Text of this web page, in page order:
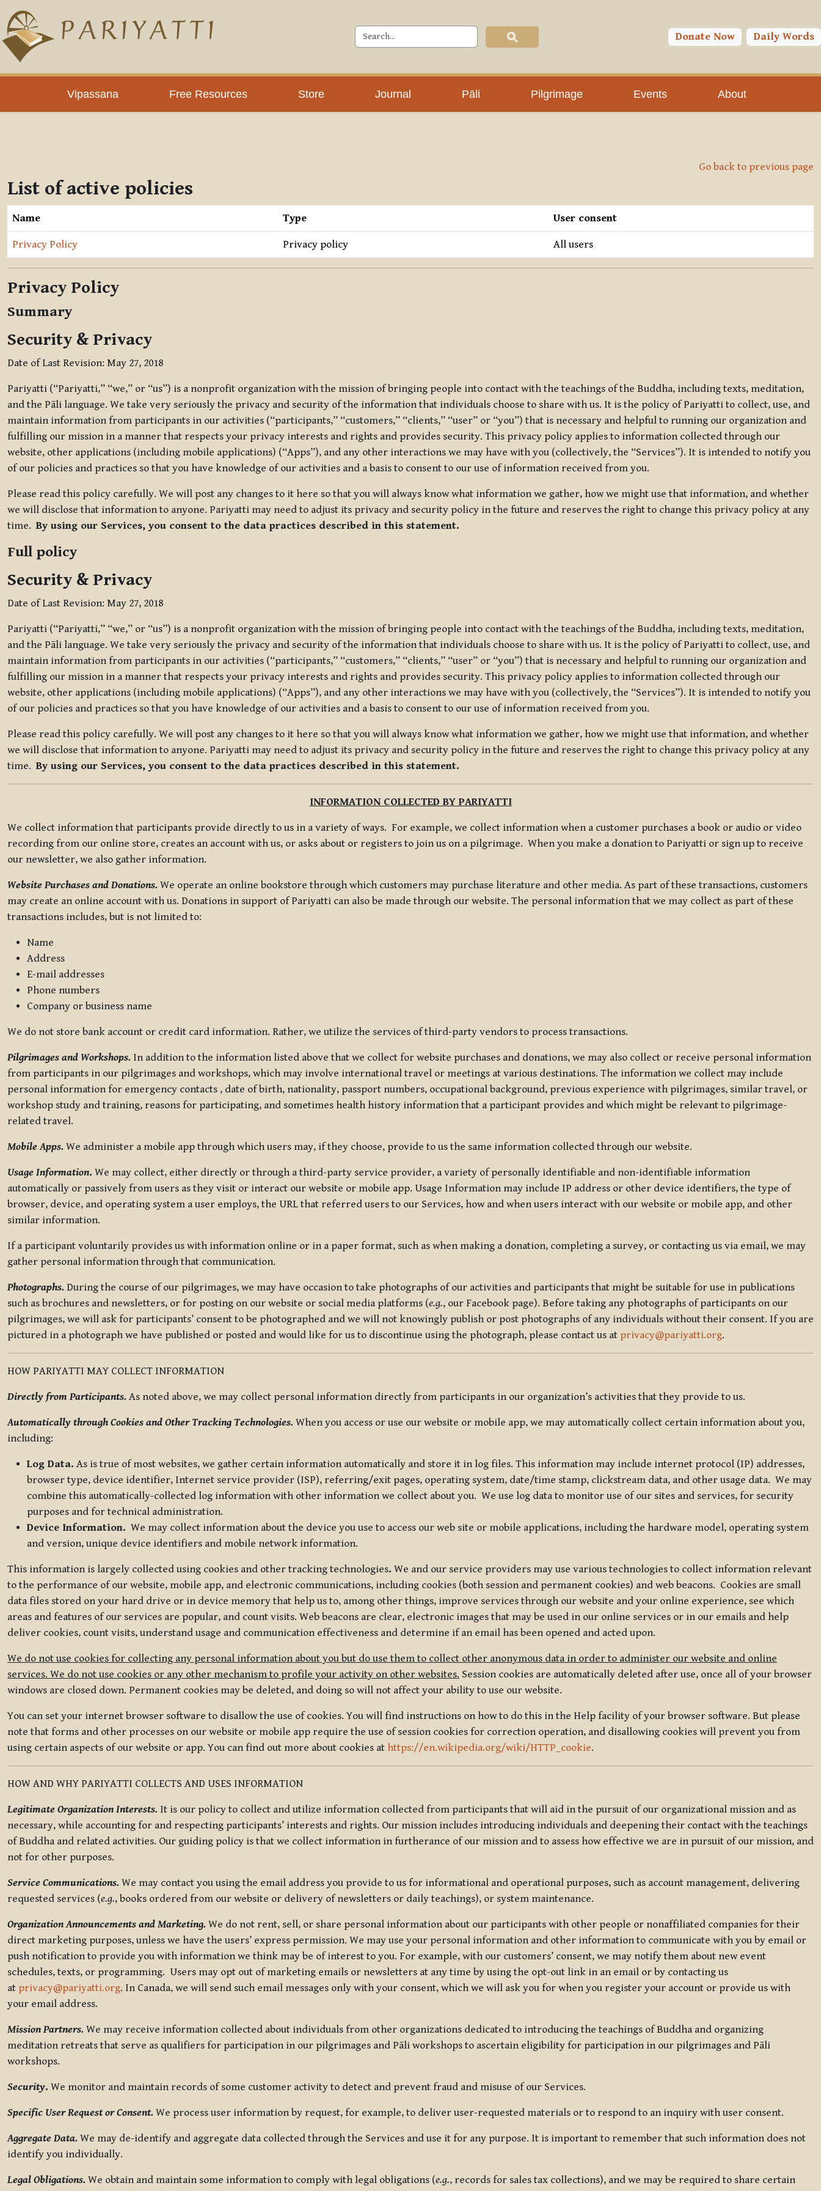
Skip to main content
Donate Now Daily Words
Vipassana Free Resources Store Journal Pāli Pilgrimage Events About
Go back to previous page
List of active policies
Name Type User consent
Privacy Policy Privacy policy All users
Privacy Policy
Summary
Security & Privacy
Date of Last Revision: May 27, 2018
Pariyatti (“Pariyatti,” “we,” or “us”) is a nonprofit organization with the mission of bringing people into contact with the teachings of the Buddha, including texts, meditation,
and the Pāli language. We take very seriously the privacy and security of the information that individuals choose to share with us. It is the policy of Pariyatti to collect, use, and
maintain information from participants in our activities (“participants,” “customers,” “clients,” “user” or “you”) that is necessary and helpful to running our organization and
fulfilling our mission in a manner that respects your privacy interests and rights and provides security. This privacy policy applies to information collected through our
website, other applications (including mobile applications) (“Apps”), and any other interactions we may have with you (collectively, the “Services”). It is intended to notify you
of our policies and practices so that you have knowledge of our activities and a basis to consent to our use of information received from you.
Please read this policy carefully. We will post any changes to it here so that you will always know what information we gather, how we might use that information, and whether
we will disclose that information to anyone. Pariyatti may need to adjust its privacy and security policy in the future and reserves the right to change this privacy policy at any
time.By using our Services, you consent to the data practices described in this statement.
Full policy
Security & Privacy
Date of Last Revision: May 27, 2018
Pariyatti (“Pariyatti,” “we,” or “us”) is a nonprofit organization with the mission of bringing people into contact with the teachings of the Buddha, including texts, meditation,
and the Pāli language. We take very seriously the privacy and security of the information that individuals choose to share with us. It is the policy of Pariyatti to collect, use, and
maintain information from participants in our activities (“participants,” “customers,” “clients,” “user” or “you”) that is necessary and helpful to running our organization and
fulfilling our mission in a manner that respects your privacy interests and rights and provides security. This privacy policy applies to information collected through our
website, other applications (including mobile applications) (“Apps”), and any other interactions we may have with you (collectively, the “Services”). It is intended to notify you
of our policies and practices so that you have knowledge of our activities and a basis to consent to our use of information received from you.
Please read this policy carefully. We will post any changes to it here so that you will always know what information we gather, how we might use that information, and whether
we will disclose that information to anyone. Pariyatti may need to adjust its privacy and security policy in the future and reserves the right to change this privacy policy at any
time.By using our Services, you consent to the data practices described in this statement.
INFORMATION COLLECTED BY PARIYATTI
We collect information that participants provide directly to us in a variety of ways. For example, we collect information when a customer purchases a book or audio or video
recording from our online store, creates an account with us, or asks about or registers to join us on a pilgrimage. When you make a donation to Pariyatti or sign up to receive
our newsletter, we also gather information.
Website Purchases and Donations. We operate an online bookstore through which customers may purchase literature and other media. As part of these transactions, customers
may create an online account with us. Donations in support of Pariyatti can also be made through our website. The personal information that we may collect as part of these
transactions includes, but is not limited to:
Name
Address
E-mail addresses
Phone numbers
Company or business name
We do not store bank account or credit card information. Rather, we utilize the services of third-party vendors to process transactions.
Pilgrimages and Workshops. In addition to the information listed above that we collect for website purchases and donations, we may also collect or receive personal information
from participants in our pilgrimages and workshops, which may involve international travel or meetings at various destinations. The information we collect may include
personal information for emergency contacts , date of birth, nationality, passport numbers, occupational background, previous experience with pilgrimages, similar travel, or
workshop study and training, reasons for participating, and sometimes health history information that a participant provides and which might be relevant to pilgrimage-
related travel.
Mobile Apps. We administer a mobile app through which users may, if they choose, provide to us the same information collected through our website.
Usage Information. We may collect, either directly or through a third-party service provider, a variety of personally identifiable and non-identifiable information
automatically or passively from users as they visit or interact our website or mobile app. Usage Information may include IP address or other device identifiers, the type of
browser, device, and operating system a user employs, the URL that referred users to our Services, how and when users interact with our website or mobile app, and other
similar information.
If a participant voluntarily provides us with information online or in a paper format, such as when making a donation, completing a survey, or contacting us via email, we may
gather personal information through that communication.
Photographs. During the course of our pilgrimages, we may have occasion to take photographs of our activities and participants that might be suitable for use in publications
such as brochures and newsletters, or for posting on our website or social media platforms (e.g., our Facebook page). Before taking any photographs of participants on our
pilgrimages, we will ask for participants’ consent to be photographed and we will not knowingly publish or post photographs of any individuals without their consent. If you are
pictured in a photograph we have published or posted and would like for us to discontinue using the photograph, please contact us at privacy@pariyatti.org.
HOW PARIYATTI MAY COLLECT INFORMATION
Directly from Participants. As noted above, we may collect personal information directly from participants in our organization’s activities that they provide to us.
Automatically through Cookies and Other Tracking Technologies. When you access or use our website or mobile app, we may automatically collect certain information about you,
including:
Log Data. As is true of most websites, we gather certain information automatically and store it in log files. This information may include internet protocol (IP) addresses,
browser type, device identifier, Internet service provider (ISP), referring/exit pages, operating system, date/time stamp, clickstream data, and other usage data. We may
combine this automatically-collected log information with other information we collect about you. We use log data to monitor use of our sites and services, for security
purposes and for technical administration.
Device Information. We may collect information about the device you use to access our web site or mobile applications, including the hardware model, operating system
and version, unique device identifiers and mobile network information.
This information is largely collected using cookies and other tracking technologies. We and our service providers may use various technologies to collect information relevant
to the performance of our website, mobile app, and electronic communications, including cookies (both session and permanent cookies) and web beacons. Cookies are small
data files stored on your hard drive or in device memory that help us to, among other things, improve services through our website and your online experience, see which
areas and features of our services are popular, and count visits. Web beacons are clear, electronic images that may be used in our online services or in our emails and help
deliver cookies, count visits, understand usage and communication effectiveness and determine if an email has been opened and acted upon.
We do not use cookies for collecting any personal information about you but do use them to collect other anonymous data in order to administer our website and online
services. We do not use cookies or any other mechanism to profile your activity on other websites. Session cookies are automatically deleted after use, once all of your browser
windows are closed down. Permanent cookies may be deleted, and doing so will not affect your ability to use our website.
You can set your internet browser software to disallow the use of cookies. You will find instructions on how to do this in the Help facility of your browser software. But please
note that forms and other processes on our website or mobile app require the use of session cookies for correction operation, and disallowing cookies will prevent you from
using certain aspects of our website or app. You can find out more about cookies at https://en.wikipedia.org/wiki/HTTP_cookie.
HOW AND WHY PARIYATTI COLLECTS AND USES INFORMATION
Legitimate Organization Interests. It is our policy to collect and utilize information collected from participants that will aid in the pursuit of our organizational mission and as
necessary, while accounting for and respecting participants’ interests and rights. Our mission includes introducing individuals and deepening their contact with the teachings
of Buddha and related activities. Our guiding policy is that we collect information in furtherance of our mission and to assess how effective we are in pursuit of our mission, and
not for other purposes.
Service Communications. We may contact you using the email address you provide to us for informational and operational purposes, such as account management, delivering
requested services (e.g., books ordered from our website or delivery of newsletters or daily teachings), or system maintenance.
Organization Announcements and Marketing. We do not rent, sell, or share personal information about our participants with other people or nonaffiliated companies for their
direct marketing purposes, unless we have the users’ express permission. We may use your personal information and other information to communicate with you by email or
push notification to provide you with information we think may be of interest to you. For example, with our customers’ consent, we may notify them about new event
schedules, texts, or programming. Users may opt out of marketing emails or newsletters at any time by using the opt-out link in an email or by contacting us
at privacy@pariyatti.org. In Canada, we will send such email messages only with your consent, which we will ask you for when you register your account or provide us with
your email address.
Mission Partners. We may receive information collected about individuals from other organizations dedicated to introducing the teachings of Buddha and organizing
meditation retreats that serve as qualifiers for participation in our pilgrimages and Pāli workshops to ascertain eligibility for participation in our pilgrimages and Pāli
workshops.
Security. We monitor and maintain records of some customer activity to detect and prevent fraud and misuse of our Services.
Specific User Request or Consent. We process user information by request, for example, to deliver user-requested materials or to respond to an inquiry with user consent.
Aggregate Data. We may de-identify and aggregate data collected through the Services and use it for any purpose. It is important to remember that such information does not
identify you individually.
Legal Obligations. We obtain and maintain some information to comply with legal obligations (e.g., records for sales tax collections), and we may be required to share certain